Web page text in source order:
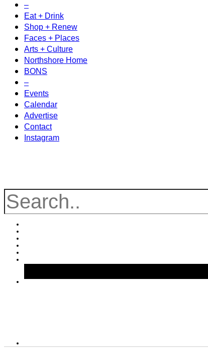
–
Eat + Drink
Shop + Renew
Faces + Places
Arts + Culture
Northshore Home
BONS
–
Events
Calendar
Advertise
Contact
Instagram